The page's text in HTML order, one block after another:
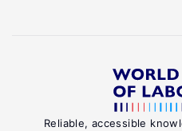
Reliable, accessible